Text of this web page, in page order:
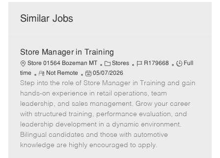
Similar Jobs
Store Manager in Training
Store 01564 Bozeman MT
C
a
t
e
g
o
Stores
J
b
I
d
R179668
J
b
y
p
e
Full
time
R
e
m
o
t
e
Not Remote
P
o
s
t
e
d
05/07/2026
Step into the role of Store Manager in Training and gain
hands-on experience in retail operations, team
leadership, and sales management. Grow your career
with structured training, performance evaluation, and
leadership development in a dynamic environment.
Bilingual candidates and those with automotive
knowledge are highly encouraged to apply.